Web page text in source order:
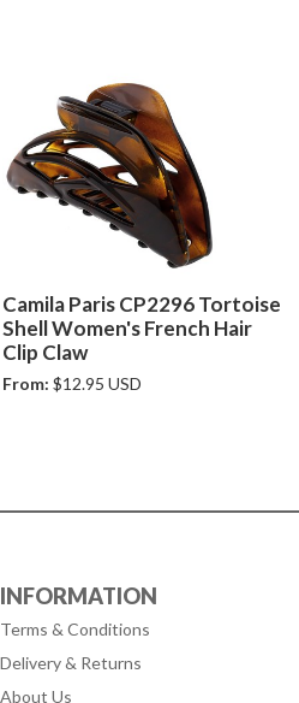
Camila Paris CP2296 Tortoise
Shell Women's French Hair
Clip Claw
From: $12.95 USD
INFORMATION
Terms & Conditions
Delivery & Returns
About Us